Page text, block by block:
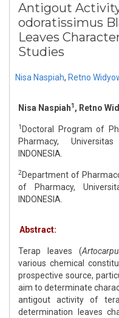
Antigout
odoratissimus
Leaves
Studies
Nisa Naspiah, Retno
Nisa Naspiah1, Retno
1 Doctoral Program of
Pharmacy,
INDONESIA.
2Department of
of Pharmacy,
INDONESIA.
Abstract:
Terap leaves (
various chemical
prospective source,
aim to determinate
antigout activity of
determination leaves